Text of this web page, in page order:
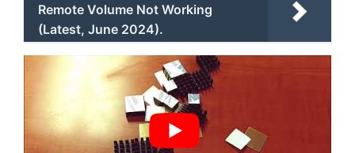
Remote Volume Not Working
(Latest, June 2024).